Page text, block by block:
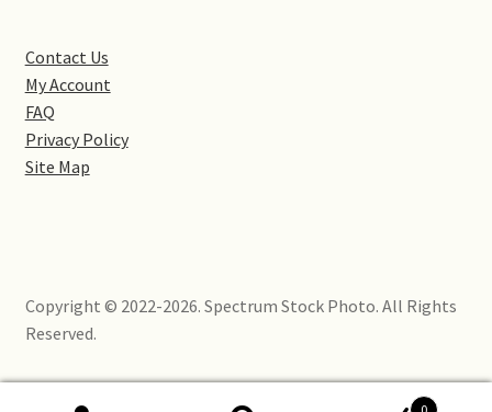
Northampton
Contact Us
My Account
FAQ
Privacy Policy
Site Map
Copyright © 2022-2026. Spectrum Stock Photo. All Rights
Reserved.